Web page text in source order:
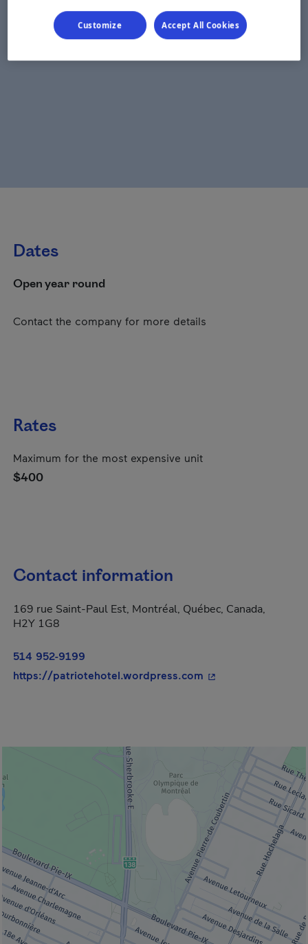
Dates
Open year round
Contact the company for more details
Rates
Maximum for the most expensive unit
$400
Contact information
169 rue Saint-Paul Est, Montréal, Québec, Canada,
H2Y 1G8
514 952-9199
https://patriotehotel.wordpress.com - This hyperlink
Customize Accept All Cookies